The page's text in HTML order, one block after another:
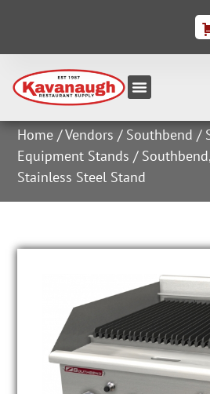
Home /Vendors / Southbend /
Equipment Stands /
Stainless Steel Stand